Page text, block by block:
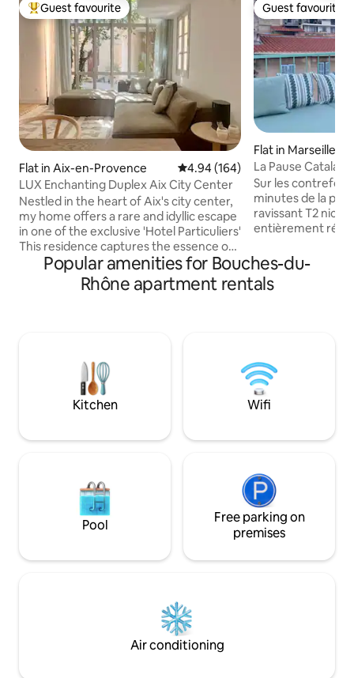
Top guest favourite
Guest favourite
Flat in Aix-en-Provence 4.94 out of 5 average rating,
4.94 (164)
LUX Enchanting Duplex Aix City Center
Nestled in the heart of Aix's city center,
my home offers a rare and idyllic escape
in one of the exclusive 'Hotel Particuliers'
This residence captures the essence of
french charm and tranquility with views
of enchanting courtyard vistas, while
providing urban convenience. Steps
Recommendations are provided (in my
guidebook) to make your stay more
memorable.
Guest favourite
Guest favourite
Flat in Marseille
La Pause
Sur les
minutes de la
ravissant T2
entièrement
quartier
appartement
juste rénové, est
inimitable !
prestations :)
Popular amenities for Bouches-du-
Rhône apartment rentals
Kitchen Wifi
Pool
Free parking on
premises
Air conditioning